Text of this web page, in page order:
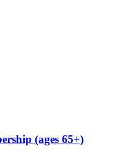
(ages 65+)